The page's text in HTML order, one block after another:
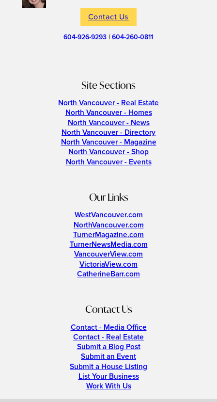
Contact Us
604-926-9293 |604-260-0811
Site Sections
North Vancouver - Real Estate
North Vancouver - Homes
North Vancouver - News
North Vancouver - Directory
North Vancouver - Magazine
North Vancouver - Shop
North Vancouver - Events
Our Links
WestVancouver.com
NorthVancouver.com
TurnerMagazine.com
TurnerNewsMedia.com
VancouverView.com
VictoriaView.com
CatherineBarr.com
Contact Us
Contact - Media Office
Contact - Real Estate
Submit a Blog Post
Submit an Event
Submit a House Listing
List Your Business
Work With Us